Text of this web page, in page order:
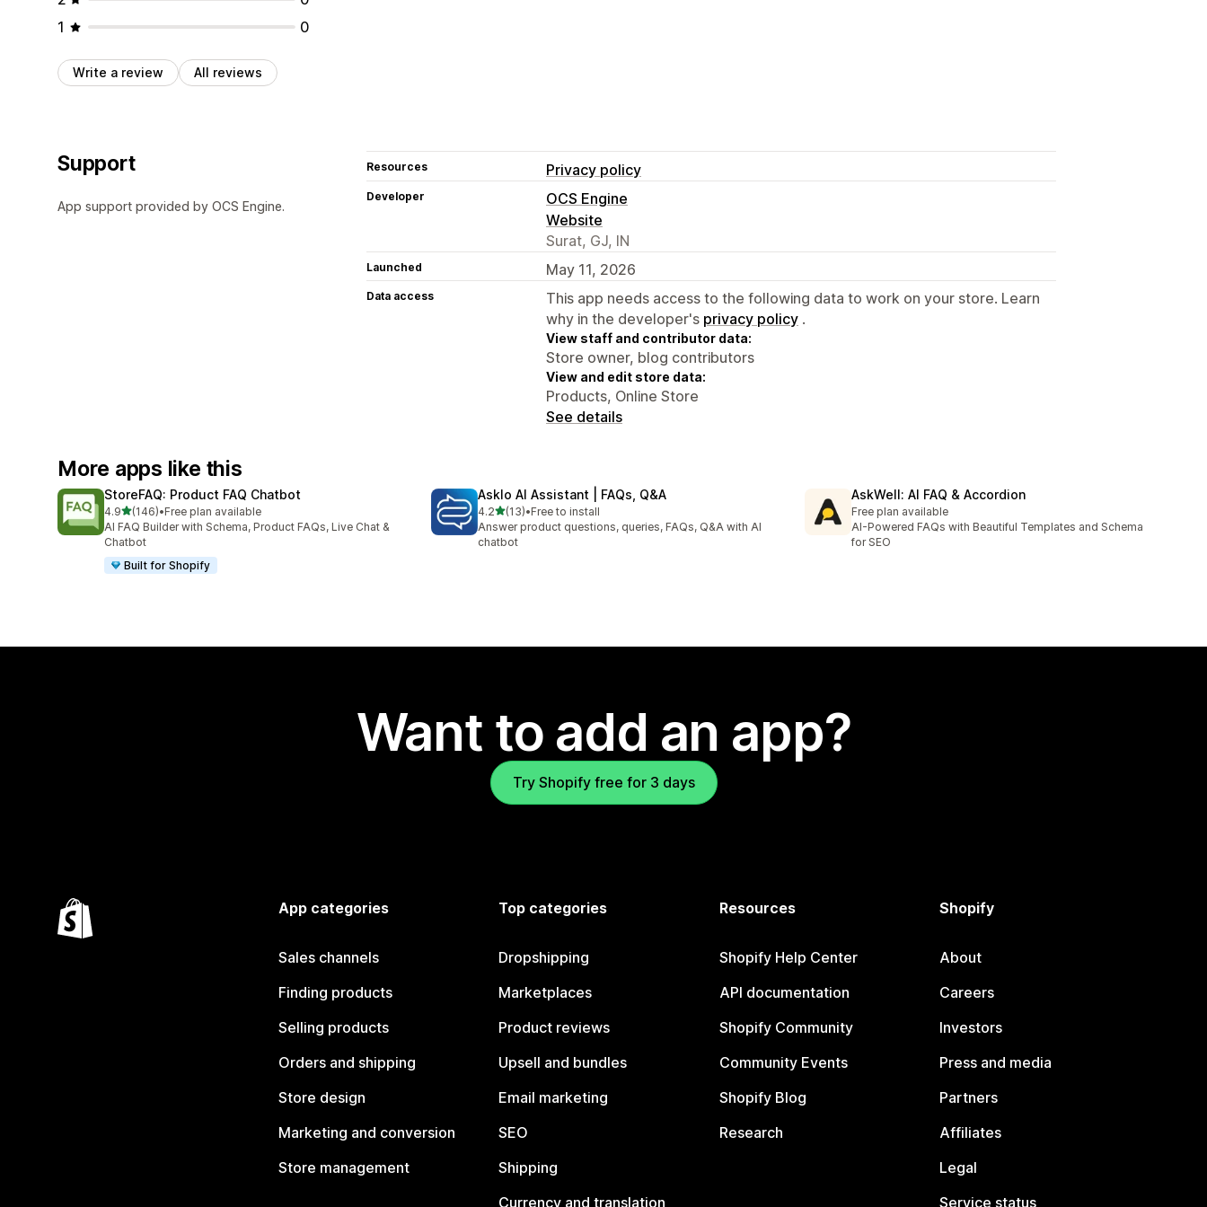
1
0
Write a review All reviews
Support
App support provided by OCS Engine.
Resources Privacy policy
Developer
OCS Engine
Website
Surat, GJ, IN
Launched May 11, 2026
Data access
This app needs access to the following data to work on your store. Learn
why in the developer's privacy policy .
View staff and contributor data:
Store owner, blog contributors
View and edit store data:
Products, Online Store
See details
More apps like this
StoreFAQ: Product FAQ Chatbot
4.9out of 5 stars
(146)
146 total reviews
•Free plan available
AI FAQ Builder with Schema, Product FAQs, Live Chat &
Chatbot
Built for Shopify
Asklo AI Assistant | FAQs, Q&A
4.2out of 5 stars
(13)
13 total reviews
•Free to install
Answer product questions, queries, FAQs, Q&A with AI
chatbot
AskWell: AI FAQ & Accordion
Free plan available
AI-Powered FAQs with Beautiful Templates and Schema
for SEO
Want to add an app?
Try Shopify free for 3 days
App categories
Sales channels
Finding products
Selling products
Orders and shipping
Store design
Marketing and conversion
Store management
Top categories
Dropshipping
Marketplaces
Product reviews
Upsell and bundles
Email marketing
SEO
Shipping
Currency and translation
Resources
Shopify Help Center
API documentation
Shopify Community
Community Events
Shopify Blog
Research
Shopify
About
Careers
Investors
Press and media
Partners
Affiliates
Legal
Service status